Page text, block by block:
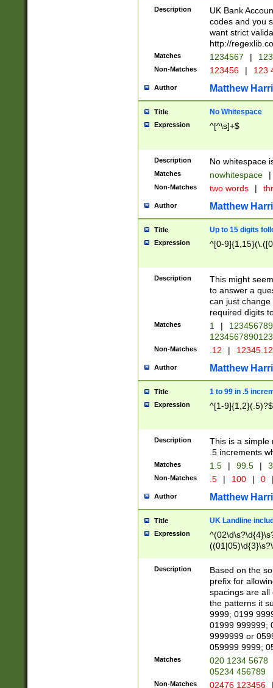
Description
UK Bank
codes and you
want strict
http://
Matches 1234567 |
Non-Matches 123456 | 123
Author Matthew
Title No Whitespace
Expression ^[^\s]+$
Description No whitespace
Matches nowhitespace |
Non-Matches two words |
Author Matthew
Title Up to 15 digits
Expression ^[0-
Description
This might
to answer a
can just
required digits
Matches 1 |
Non-Matches .12 |
Author Matthew
Title 1 to 99 in .5
Expression ^[1-9]{1,2}(.5)?$
Description
This is a simple
.5 increments
Matches 1.5 | 99.5 |
Non-Matches .5 | 100 | 0
Author Matthew
Title UK Landline
Expression
Description
Based on the
prefix for
spacings are all
the patterns it
9999; 0199
01999 999999;
9999999 or
059999 9999;
Matches
020 1234 5678
05234 456789
Non-Matches 02476 123456